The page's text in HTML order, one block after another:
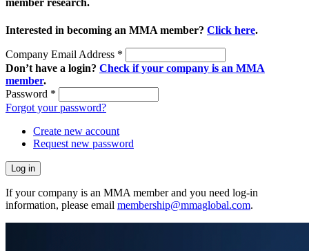
member research.
Interested in becoming an MMA member? Click here.
Company Email Address *
Don’t have a login? Check if your company is an MMA
member.
Password *
Forgot your password?
Create new account
Request new password
If your company is an MMA member and you need log-in
information, please email membership@mmaglobal.com.